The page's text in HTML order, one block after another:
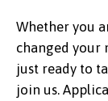
Whether you
changed your
just ready to
join us.